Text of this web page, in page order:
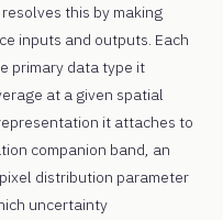
this by making
inputs and outputs. Each
primary data type it
at a given spatial
it attaches to
companion band, an
distribution parameter
uncertainty